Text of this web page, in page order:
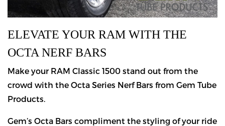
ELEVATE YOUR RAM WITH THE
OCTA NERF BARS
Make your RAM Classic 1500 stand out from the
crowd with the Octa Series Nerf Bars from Gem Tube
Products.
Gem’s Octa Bars compliment the styling of your ride